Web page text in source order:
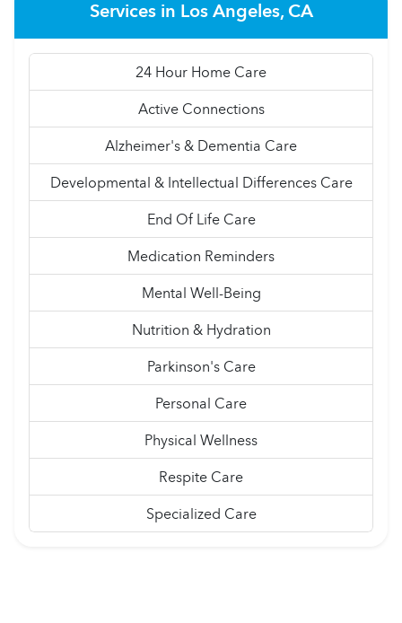
Services in Los Angeles, CA
24 Hour Home Care
Active Connections
Alzheimer's & Dementia Care
Developmental & Intellectual Differences Care
End Of Life Care
Medication Reminders
Mental Well-Being
Nutrition & Hydration
Parkinson's Care
Personal Care
Physical Wellness
Respite Care
Specialized Care